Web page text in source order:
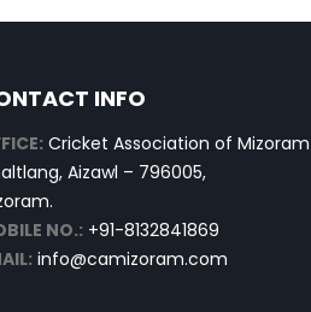
INFO
Cricket Association of Mizoram
Aizawl – 796005,
NO.: +91-8132841869
info@camizoram.com